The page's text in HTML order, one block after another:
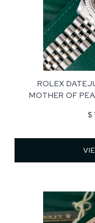
ROLEX
MOTHER OF
$